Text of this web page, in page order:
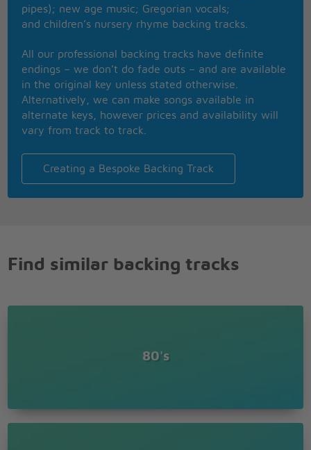
pipes); new age music; Gregorian vocals;
and children’s nursery rhyme backing tracks.
All our professional backing tracks have definite
endings – we don’t do fade outs – and are available
in the original key unless stated otherwise.
Alternatively, we can make songs available in
alternate keys, however prices and availability will
vary from track to track.
Creating a Bespoke Backing Track
Find similar backing tracks
80's